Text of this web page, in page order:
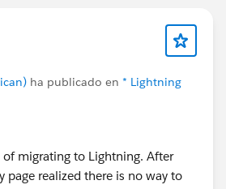
ha publicado en * Lightning
of migrating to Lightning. After
page realized there is no way to